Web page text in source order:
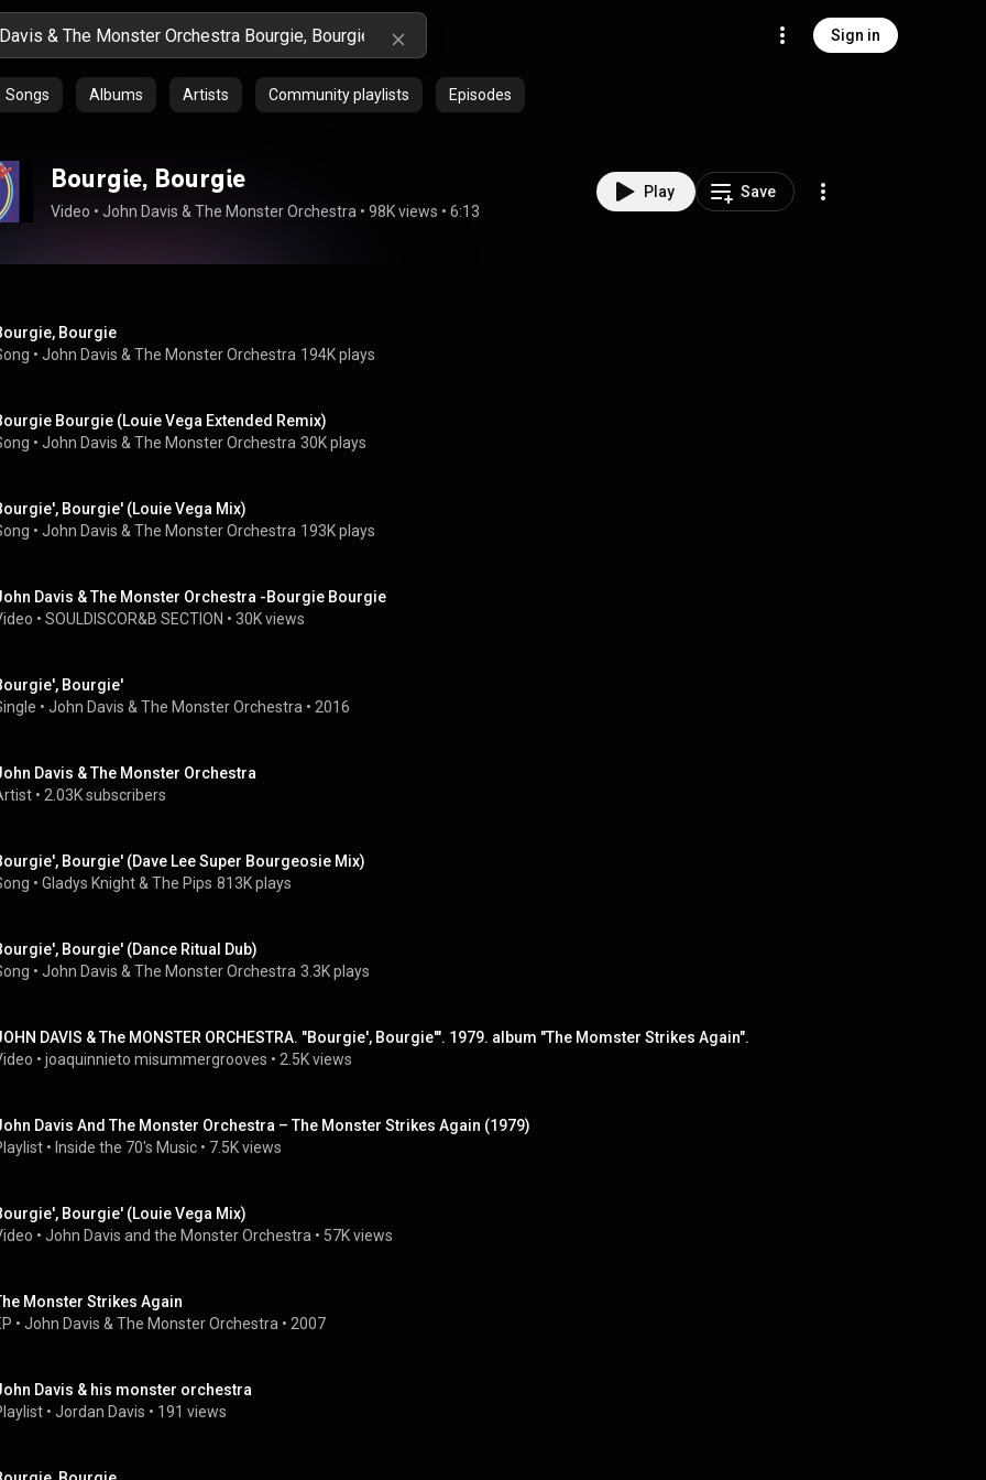
Sign in
Songs Albums Artists Community playlists Episodes
Bourgie, Bourgie
Video • John Davis & The Monster Orchestra • 98K views • 6:13
Play Save
Bourgie
• John Davis & The Monster Orchestra 194K plays
Bourgie (Louie Vega Extended Remix)
• John Davis & The Monster Orchestra 30K plays
Bourgie' (Louie Vega Mix)
• John Davis & The Monster Orchestra 193K plays
Davis & The Monster Orchestra -Bourgie Bourgie
• SOULDISCOR&B SECTION • 30K views
Bourgie'
• John Davis & The Monster Orchestra • 2016
Davis & The Monster Orchestra
• 2.03K subscribers
Bourgie' (Dave Lee Super Bourgeosie Mix)
• Gladys Knight & The Pips 813K plays
Bourgie' (Dance Ritual Dub)
• John Davis & The Monster Orchestra 3.3K plays
DAVIS & The MONSTER ORCHESTRA. "Bourgie', Bourgie'". 1979. album "The Momster Strikes Again".
• joaquinnieto misummergrooves • 2.5K views
Davis And The Monster Orchestra ‎– The Monster Strikes Again (1979)
• Inside the 70's Music • 7.5K views
Bourgie' (Louie Vega Mix)
• John Davis and the Monster Orchestra • 57K views
Monster Strikes Again
• John Davis & The Monster Orchestra • 2007
Davis & his monster orchestra
• Jordan Davis • 191 views